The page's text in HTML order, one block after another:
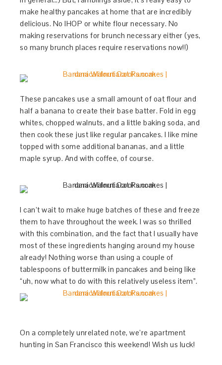
make healthy pancakes at home that are incredibly
delicious. No IHOP or white flour necessary. No
making reservations for brunch necessary either (yes,
so many brunch places require reservations now!!)
These pancakes use a small amount of oat flour and
half a banana to create their base batter. Fold in egg
whites, chopped walnuts, and a little baking soda, and
then cook these just like regular pancakes. I like mine
topped with some additional bananas, and a little
maple syrup. And with coffee, of course.
I can’t wait to make huge batches of these and freeze
them to have throughout the week. I was so thrilled
with this combination, and the fact that I usually have
most of these ingredients hanging around my house
already! Nothing worse than using a couple of
tablespoons of buttermilk in pancakes and being like
“uh, now what to do with this relatively useless item”.
On a completely unrelated note, we’re apartment
hunting in San Francisco this weekend! Wish us luck!